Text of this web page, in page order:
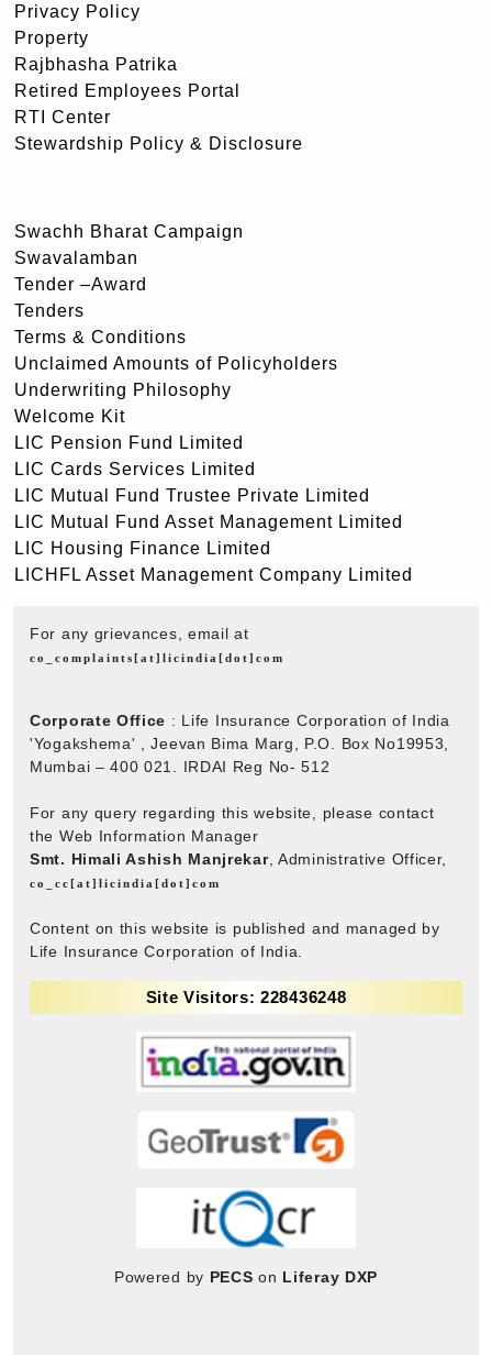
Privacy Policy
Property
Rajbhasha Patrika
Retired Employees Portal
RTI Center
Stewardship Policy & Disclosure
Swachh Bharat Campaign
Swavalamban
Tender –Award
Tenders
Terms & Conditions
Unclaimed Amounts of Policyholders
Underwriting Philosophy
Welcome Kit
LIC Pension Fund Limited
LIC Cards Services Limited
LIC Mutual Fund Trustee Private Limited
LIC Mutual Fund Asset Management Limited
LIC Housing Finance Limited
LICHFL Asset Management Company Limited
For any grievances, email at
co_complaints[at]licindia[dot]com
Corporate Office : Life Insurance Corporation of India
'Yogakshema' , Jeevan Bima Marg, P.O. Box No19953,
Mumbai – 400 021. IRDAI Reg No- 512
For any query regarding this website, please contact
the Web Information Manager
Smt. Himali Ashish Manjrekar, Administrative Officer,
co_cc[at]licindia[dot]com
Content on this website is published and managed by
Life Insurance Corporation of India.
Site Visitors: 228436248
Powered by PECS on Liferay DXP